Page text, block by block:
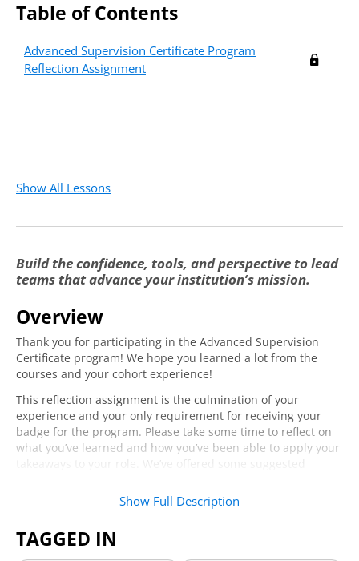
Table of Contents
Advanced Supervision Certificate Program
Reflection Assignment
Show All Lessons
Build the confidence, tools, and perspective to lead
teams that advance your institution’s mission.
Overview
Thank you for participating in the Advanced Supervision
Certificate program! We hope you learned a lot from the
courses and your cohort experience!
This reflection assignment is the culmination of your
experience and your only requirement for receiving your
badge for the program. Please take some time to reflect on
what you’ve learned and how you’ve been able to apply your
takeaways to your role. We’ve offered some suggested
to earn your badge.
it into a separate document before hitting
Show Full Description
TAGGED IN
Not a Member?
Become a member to access this
member exclusive content.